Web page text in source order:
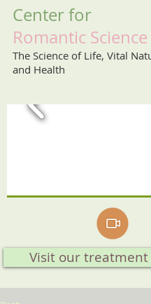
Centerfor
Romantic Science
The Science of Life, Vital
and Health
Visit our treatment